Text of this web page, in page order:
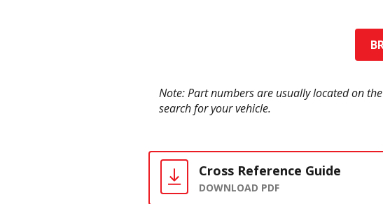
Note: Part numbers are usually located on
search for your vehicle.
Cross Reference Guide
DOWNLOAD PDF